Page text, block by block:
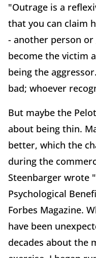
"Outrage is a
that you can claim
- another person
become the victim
being the
bad; whoever
But maybe the
about being thin.
better, which the
during the
Steenbarger wrote
Psychological
Forbes Magazine.
have been
decades about the